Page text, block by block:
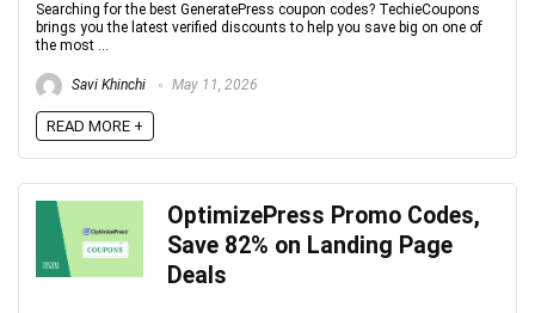
Searching for the best GeneratePress coupon codes? TechieCoupons
brings you the latest verified discounts to help you save big on one of
the most ...
Savi Khinchi May 11, 2026
READ MORE +
OptimizePress Promo Codes,
Save 82% on Landing Page
Deals